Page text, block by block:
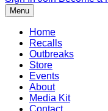
Menu
Home
Recalls
Outbreaks
Store
Events
About
Media Kit
Contact